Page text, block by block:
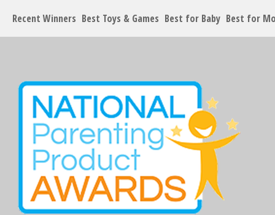
Recent Winners Best Toys & Games Best for Baby Best for